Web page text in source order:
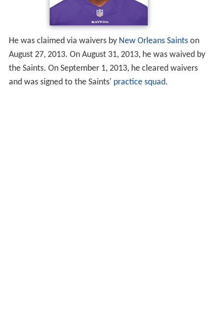
He was claimed via waivers by New Orleans Saintson
August 27, 2013. On August 31, 2013, he was waived by
the Saints. On September 1, 2013, he cleared waivers
and was signed to the Saints' practice squad.